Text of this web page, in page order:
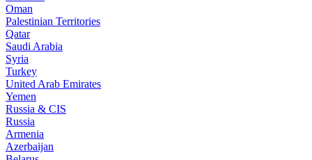
Oman
Palestinian Territories
Qatar
Saudi Arabia
Syria
Turkey
United Arab Emirates
Yemen
Russia & CIS
Russia
Armenia
Azerbaijan